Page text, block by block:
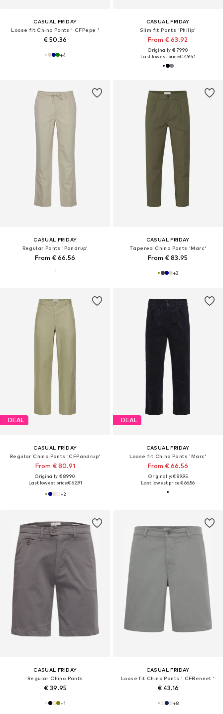
CASUAL FRIDAY
Loose fit Chino Pants ' CFPepe '
€ 50.36
+4
CASUAL FRIDAY
Slim fit Pants 'Philip'
From € 63.92
Originally: € 79.90
Last lowest price:€ 49.41
CASUAL FRIDAY
Regular Pants 'Pandrup'
From € 66.56
CASUAL FRIDAY
Tapered Chino Pants 'Marc'
From € 83.95
+3
DEAL
CASUAL FRIDAY
Regular Chino Pants 'CFPandrup'
From € 80.91
Originally: € 89.90
Last lowest price:€ 62.91
+2
DEAL
CASUAL FRIDAY
Loose fit Chino Pants 'Marc'
From € 66.56
Originally: € 89.95
Last lowest price:€ 66.56
CASUAL FRIDAY
Regular Chino Pants
€ 39.95
+1
CASUAL FRIDAY
Loose fit Chino Pants ' CFBennet '
€ 43.16
+8